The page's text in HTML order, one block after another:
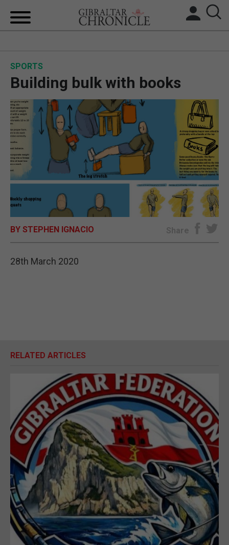
UK/SPAIN NEWS
FEATURES
SPORTS
OPINION & ANALYSIS
SPORTS
Building bulk with books
BY STEPHEN IGNACIO Share
28th March 2020
RELATED ARTICLES